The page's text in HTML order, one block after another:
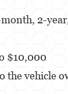
No
de Hurto
2-
$10,000
the vehicle